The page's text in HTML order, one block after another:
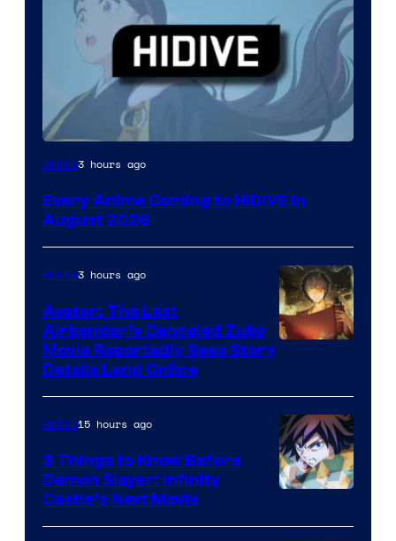
Image
of
Anime3 hours ago
Every Anime Coming to HIDIVE in
August 2026
Anime3 hours ago
Avatar: The Last
Airbender’s Canceled Zuko
Movie Reportedly Sees Story
Details Land Online
Courtesy
Anime15 hours ago
3 Things to Know Before
Demon Slayer: Infinity
Castle’s Next Movie